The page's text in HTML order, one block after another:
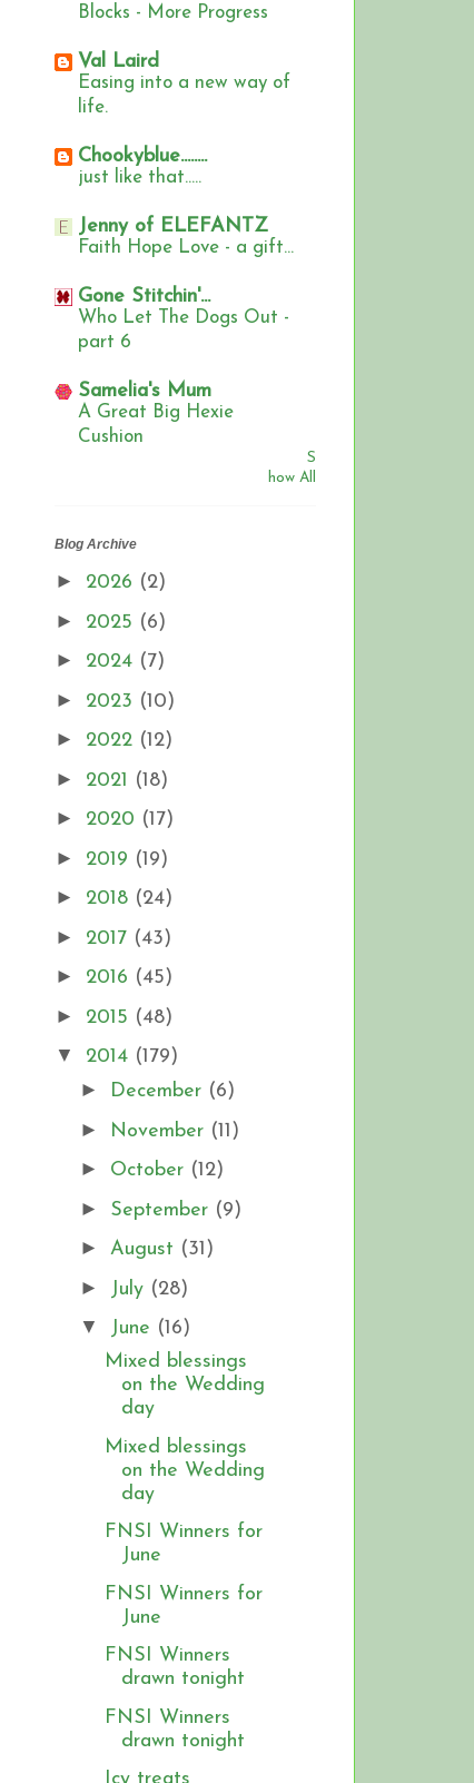
Blocks - More Progress
Val Laird
Easing into a new way of
life.
Chookyblue........
just like that.....
Jenny of ELEFANTZ
Faith Hope Love - a gift...
Gone Stitchin'...
Who Let The Dogs Out -
part 6
Samelia's Mum
A Great Big Hexie
Cushion
S
how All
Blog Archive
► 2026 (2)
► 2025 (6)
► 2024 (7)
► 2023 (10)
► 2022 (12)
► 2021 (18)
► 2020 (17)
► 2019 (19)
► 2018 (24)
► 2017 (43)
► 2016 (45)
► 2015 (48)
▼ 2014 (179)
► December (6)
► November (11)
► October (12)
► September (9)
► August (31)
► July (28)
▼ June (16)
Mixed blessings
on the Wedding
day
Mixed blessings
on the Wedding
day
FNSI Winners for
June
FNSI Winners for
June
FNSI Winners
drawn tonight
FNSI Winners
drawn tonight